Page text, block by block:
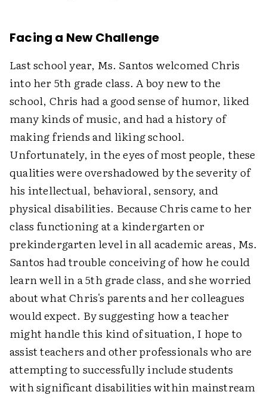
Facing a New Challenge
Last school year, Ms. Santos welcomed Chris
into her 5th grade class. A boy new to the
school, Chris had a good sense of humor, liked
many kinds of music, and had a history of
making friends and liking school.
Unfortunately, in the eyes of most people, these
qualities were overshadowed by the severity of
his intellectual, behavioral, sensory, and
physical disabilities. Because Chris came to her
class functioning at a kindergarten or
prekindergarten level in all academic areas, Ms.
Santos had trouble conceiving of how he could
learn well in a 5th grade class, and she worried
about what Chris's parents and her colleagues
would expect. By suggesting how a teacher
might handle this kind of situation, I hope to
assist teachers and other professionals who are
attempting to successfully include students
with significant disabilities within mainstream